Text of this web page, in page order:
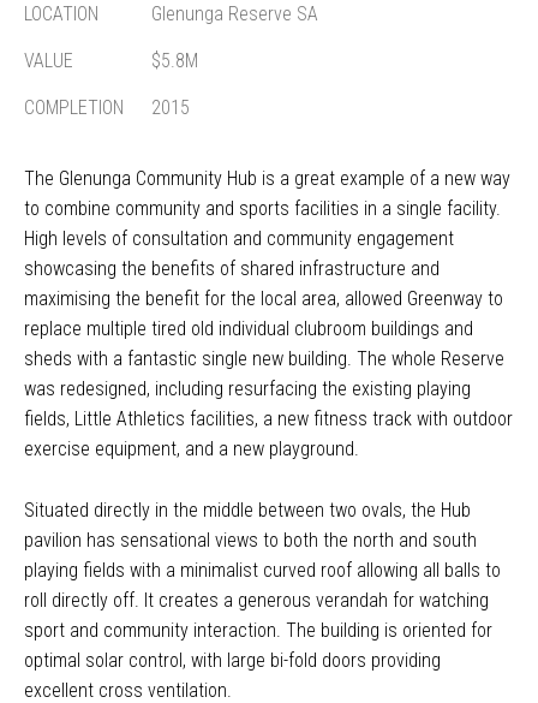
LOCATION Glenunga Reserve SA
VALUE $5.8M
COMPLETION 2015
The Glenunga Community Hub is a great example of a new way
to combine community and sports facilities in a single facility.
High levels of consultation and community engagement
showcasing the benefits of shared infrastructure and
maximising the benefit for the local area, allowed Greenway to
replace multiple tired old individual clubroom buildings and
sheds with a fantastic single new building. The whole Reserve
was redesigned, including resurfacing the existing playing
fields, Little Athletics facilities, a new fitness track with outdoor
exercise equipment, and a new playground.
Situated directly in the middle between two ovals, the Hub
pavilion has sensational views to both the north and south
playing fields with a minimalist curved roof allowing all balls to
roll directly off. It creates a generous verandah for watching
sport and community interaction. The building is oriented for
optimal solar control, with large bi-fold doors providing
excellent cross ventilation.